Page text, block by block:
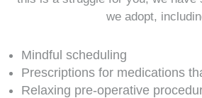
we adopt,
Mindful scheduling
Prescriptions for medications
Relaxing pre-operative